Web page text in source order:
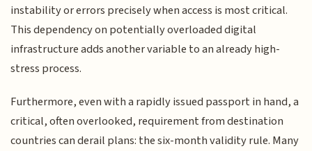
instability or errors precisely when access is most critical.
This dependency on potentially overloaded digital
infrastructure adds another variable to an already high-
stress process.
Furthermore, even with a rapidly issued passport in hand, a
critical, often overlooked, requirement from destination
countries can derail plans: the six-month validity rule. Many